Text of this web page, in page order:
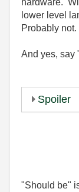
lower level
Probably not.
And yes, say
Spoiler
"Should be"